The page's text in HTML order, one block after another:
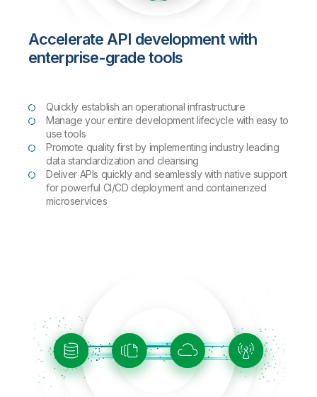
Accelerate API development with
enterprise-grade tools
Quickly establish an operational infrastructure
Manage your entire development lifecycle with easy to
use tools
Promote quality first by implementing industry leading
data standardization and cleansing
Deliver APIs quickly and seamlessly with native support
for powerful CI/CD deployment and containerized
microservices